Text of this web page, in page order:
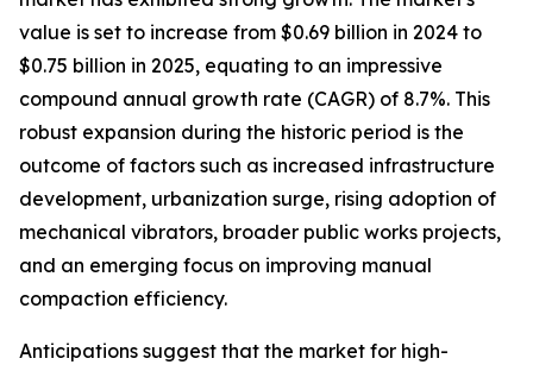
value is set to increase from $0.69 billion in 2024 to
$0.75 billion in 2025, equating to an impressive
compound annual growth rate (CAGR) of 8.7%. This
robust expansion during the historic period is the
outcome of factors such as increased infrastructure
development, urbanization surge, rising adoption of
mechanical vibrators, broader public works projects,
and an emerging focus on improving manual
compaction efficiency.
Anticipations suggest that the market for high-